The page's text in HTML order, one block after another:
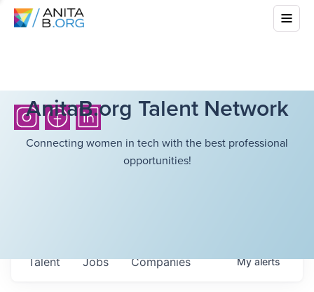
AnitaB.org Talent Network
Connecting women in tech with the best professional
opportunities!
Jobs Companies
Talent Myalerts